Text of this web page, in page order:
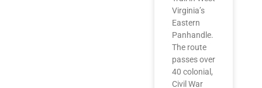
Virginia’s
Eastern
Panhandle.
The route
passes over
40 colonial,
Civil War